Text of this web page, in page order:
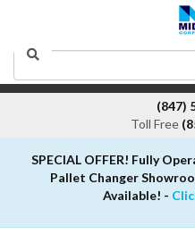
Search
(847)
Toll Free
SPECIAL OFFER! Fully
Pallet Changer
Available! -